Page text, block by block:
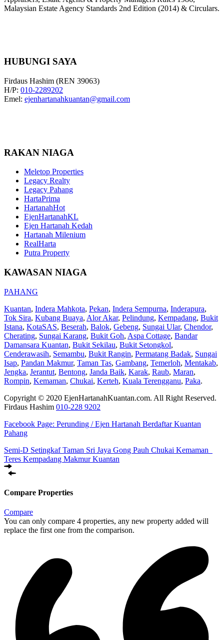
Malaysian Estate Agency Standards 2nd Edition (2014) & Circulars.
HUBUNGI SAYA
Firdaus Hashim (REN 39063)
H/P: 010-2289202
Emel: ejenhartanahkuantan@gmail.com
RAKAN NIAGA
Meletop Properties
Legacy Realty
Legacy Pahang
HartaPrima
HartanahHot
EjenHartanahKL
Ejen Hartanah Kedah
Hartanah Milenium
RealHarta
Putra Property
KAWASAN NIAGA
PAHANG
Kuantan, Indera Mahkota, Pekan, Indera Sempurna, Inderapura,
Tok Sira, Kubang Buaya, Alor Akar, Pelindung, Kempadang, Bukit
Istana, KotaSAS, Beserah, Balok, Gebeng, Sungai Ular, Chendor,
Cherating, Sungai Karang, Bukit Goh, Aspa Cottage, Bandar
Damansara Kuantan, Bukit Sekilau, Bukit Setongkol,
Cenderawasih, Semambu, Bukit Rangin, Permatang Badak, Sungai
Isap, Pandan Makmur, Taman Tas, Gambang, Temerloh, Mentakab,
Jengka, Jerantut, Bentong, Janda Baik, Karak, Raub, Maran,
Rompin, Kemaman, Chukai, Kerteh, Kuala Terengganu, Paka.
Copyright © 2020 EjenHartanahKuantan.com. All Right Reserved.
Firdaus Hashim 010-228 9202
Facebook Page: Perunding / Ejen Hartanah Berdaftar Kuantan
Pahang
Semi-D Setingkaf Taman Sri Jaya Gong Pauh Chukai Kemaman
Teres Kempadang Makmur Kuantan
Compare Properties
Compare
You can only compare 4 properties, any new property added will
replace the first one from the comparison.